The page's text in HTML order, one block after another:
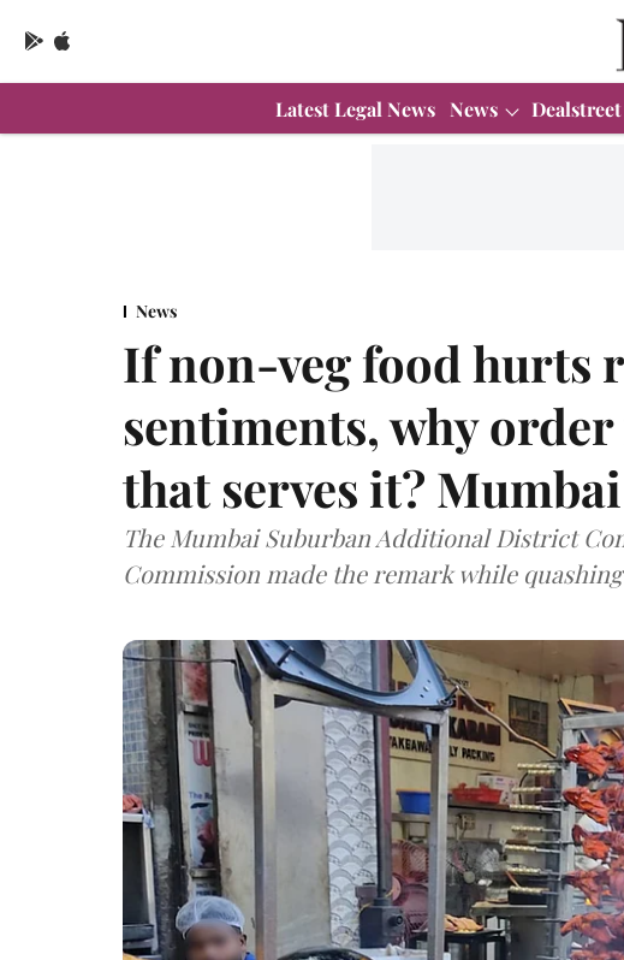
Latest Legal News News Dealstreet
News
If non-veg food hurts
sentiments, why
that serves it?
The Mumbai Suburban Additional District
Commission made the remark while